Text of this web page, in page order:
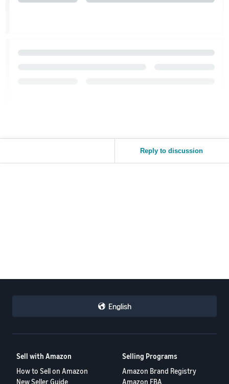
Reply to discussion
English
Sell with Amazon
How to Sell on Amazon
New Seller Guide
Selling Programs
Amazon Brand Registry
Amazon FBA